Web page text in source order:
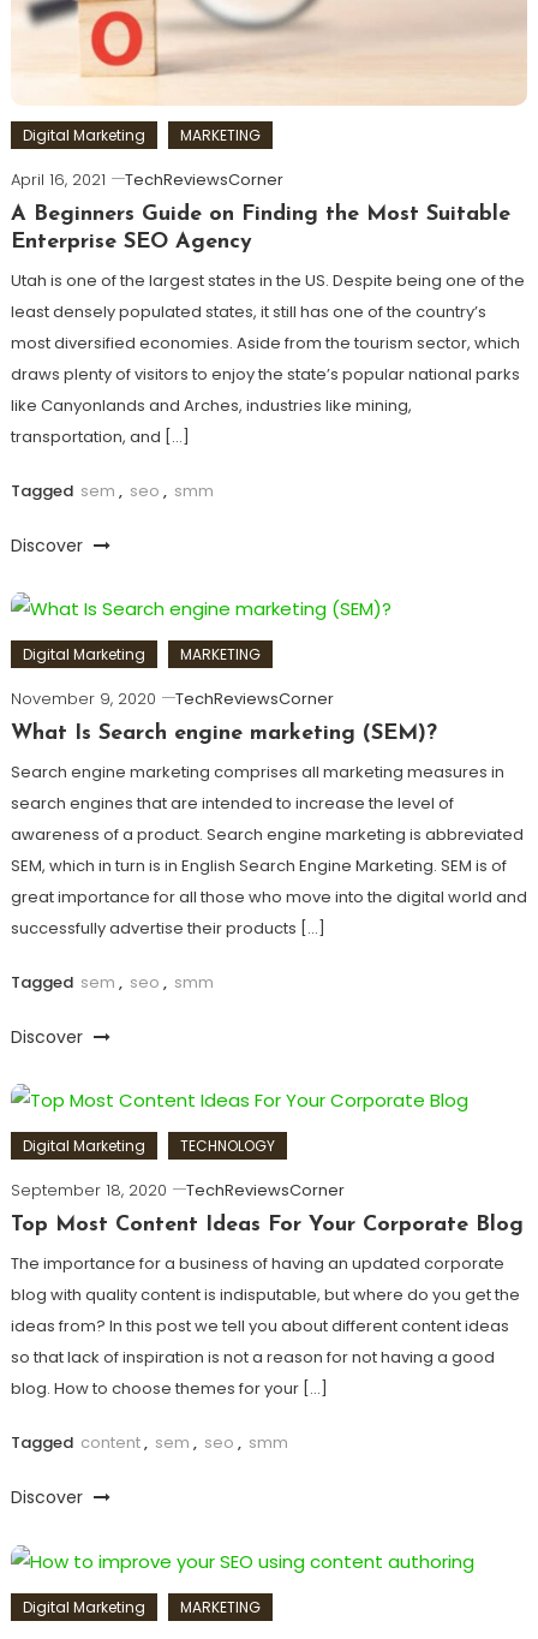
Digital Marketing MARKETING
April 16, 2021
TechReviewsCorner
A Beginners Guide on Finding the Most Suitable
Enterprise SEO Agency
Utah is one of the largest states in the US. Despite being one of the
least densely populated states, it still has one of the country’s
most diversified economies. Aside from the tourism sector, which
draws plenty of visitors to enjoy the state’s popular national parks
like Canyonlands and Arches, industries like mining,
transportation, and […]
Tagged sem , seo , smm
Discover
Digital Marketing MARKETING
November 9, 2020
TechReviewsCorner
What Is Search engine marketing (SEM)?
Search engine marketing comprises all marketing measures in
search engines that are intended to increase the level of
awareness of a product. Search engine marketing is abbreviated
SEM, which in turn is in English Search Engine Marketing. SEM is of
great importance for all those who move into the digital world and
successfully advertise their products […]
Tagged sem , seo , smm
Discover
Digital Marketing TECHNOLOGY
September 18, 2020
TechReviewsCorner
Top Most Content Ideas For Your Corporate Blog
The importance for a business of having an updated corporate
blog with quality content is indisputable, but where do you get the
ideas from? In this post we tell you about different content ideas
so that lack of inspiration is not a reason for not having a good
blog. How to choose themes for your […]
Tagged content, sem , seo , smm
Discover
Digital Marketing MARKETING